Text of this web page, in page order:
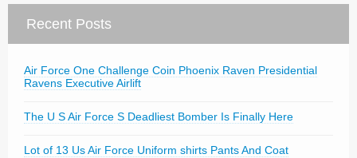
Recent Posts
Air Force One Challenge Coin Phoenix Raven Presidential
Ravens Executive Airlift
The U S Air Force S Deadliest Bomber Is Finally Here
Lot of 13 Us Air Force Uniform shirts Pants And Coat